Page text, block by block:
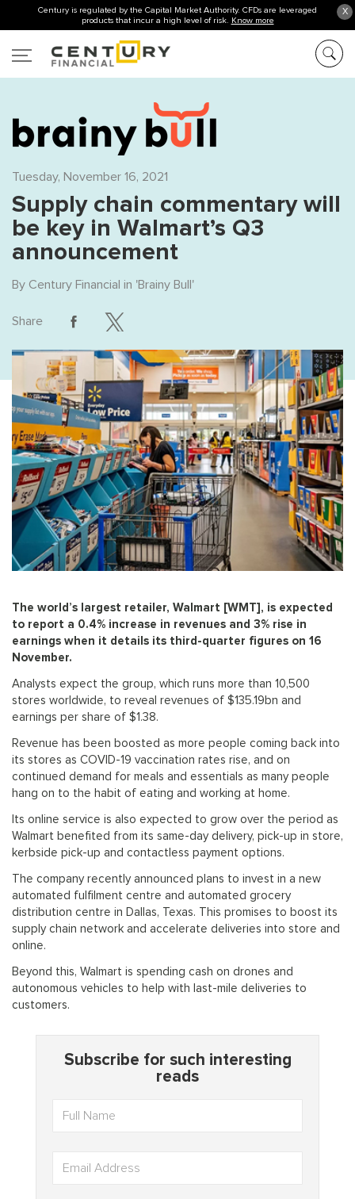
X
Century is regulated by the Capital Market Authority. CFDs are leveraged
products that incur a high level of risk. Know more
Tuesday, November 16, 2021
Supply chain commentary will
be key in Walmart’s Q3
announcement
By Century Financial in 'Brainy Bull'
Share
The world’s largest retailer, Walmart [WMT], is expected
to report a 0.4% increase in revenues and 3% rise in
earnings when it details its third-quarter figures on 16
November.
Analysts expect the group, which runs more than 10,500
stores worldwide, to reveal revenues of $135.19bn and
earnings per share of $1.38.
Revenue has been boosted as more people coming back into
its stores as COVID-19 vaccination rates rise, and on
continued demand for meals and essentials as many people
hang on to the habit of eating and working at home.
Its online service is also expected to grow over the period as
Walmart benefited from its same-day delivery, pick-up in store,
kerbside pick-up and contactless payment options.
The company recently announced plans to invest in a new
automated fulfilment centre and automated grocery
distribution centre in Dallas, Texas. This promises to boost its
supply chain network and accelerate deliveries into store and
online.
Beyond this, Walmart is spending cash on drones and
autonomous vehicles to help with last-mile deliveries to
customers.